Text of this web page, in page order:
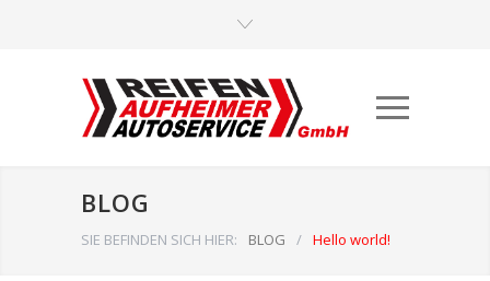
BLOG
SIE BEFINDEN SICH HIER: BLOG / Hello world!